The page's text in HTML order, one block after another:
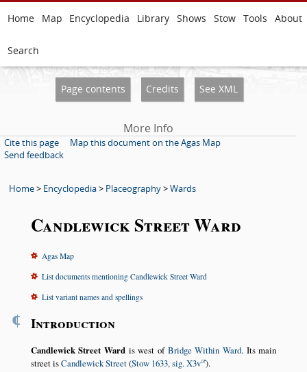
Home Map Encyclopedia Library Shows Stow Tools About
Search
Page contents Credits See XML
More Info
Cite this page
Map this document on the Agas Map
Send feedback
Home> Encyclopedia> Placeography>Wards
Candlewick Street Ward
Agas Map
List documents mentioning Candlewick Street Ward
List variant names and spellings
¶ Introduction
Candlewick Street Ward is west of Bridge Within Ward. Its main
street isCandlewick Street(Stow 1633, sig. X3v ).